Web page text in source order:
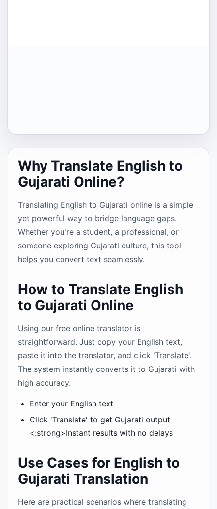
Why Translate English to
Gujarati Online?
Translating English to Gujarati online is a simple
yet powerful way to bridge language gaps.
Whether you're a student, a professional, or
someone exploring Gujarati culture, this tool
helps you convert text seamlessly.
How to Translate English
to Gujarati Online
Using our free online translator is
straightforward. Just copy your English text,
paste it into the translator, and click 'Translate'.
The system instantly converts it to Gujarati with
high accuracy.
Enter your English text
Click 'Translate' to get Gujarati output
<:strong>Instant results with no delays
Use Cases for English to
Gujarati Translation
Here are practical scenarios where translating